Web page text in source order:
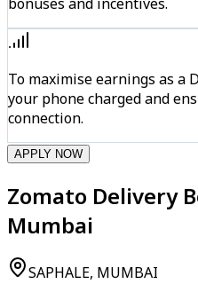
To maximise earnings as a
your phone charged and
connection.
APPLY NOW
Zomato Delivery
Mumbai
SAPHALE, MUMBAI